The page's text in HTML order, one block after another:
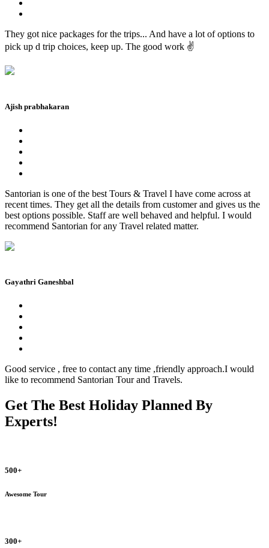
They got nice packages for the trips... And have a lot of options to
pick up d trip choices, keep up. The good work ✌
Ajish prabhakaran
Santorian is one of the best Tours & Travel I have come across at
recent times. They get all the details from customer and gives us the
best options possible. Staff are well behaved and helpful. I would
recommend Santorian for any Travel related matter.
Gayathri Ganeshbal
Good service , free to contact any time ,friendly approach.I would
like to recommend Santorian Tour and Travels.
Get The Best Holiday Planned By
Experts!
500+
Awesome Tour
300+